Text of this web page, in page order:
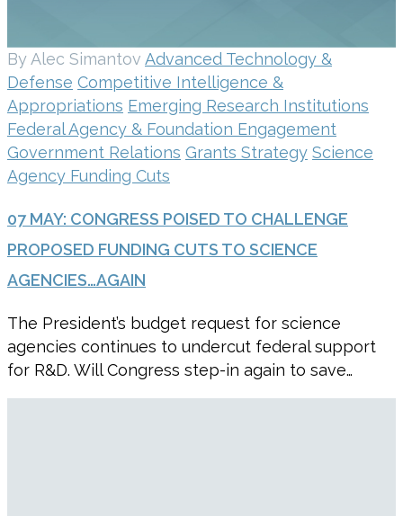
By Alec Simantov Advanced Technology &
Defense Competitive Intelligence &
Appropriations Emerging Research Institutions
Federal Agency & Foundation Engagement
Government Relations Grants Strategy Science
Agency Funding Cuts
07 MAY: CONGRESS POISED TO CHALLENGE
PROPOSED FUNDING CUTS TO SCIENCE
AGENCIES…AGAIN
The President’s budget request for science
agencies continues to undercut federal support
for R&D. Will Congress step-in again to save…